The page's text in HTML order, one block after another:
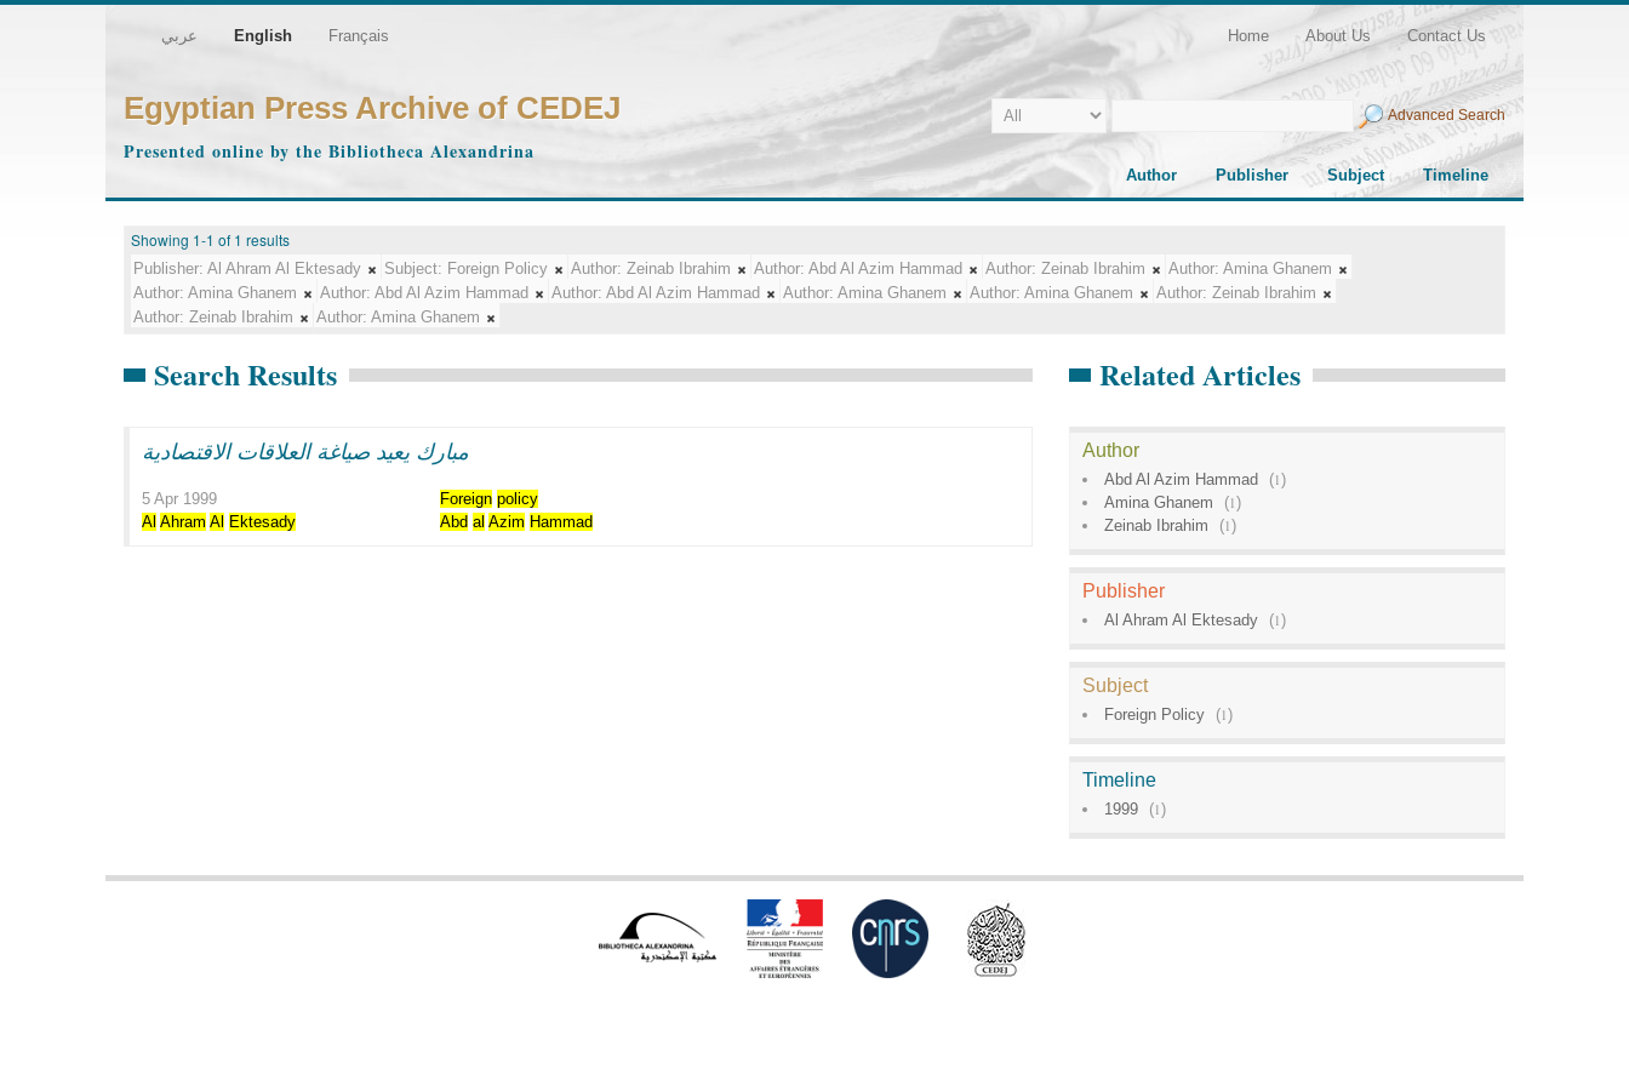
عربي English Français Home About Us Contact Us
Egyptian Press Archive of CEDEJ
Presented online by the Bibliotheca Alexandrina
Advanced Search
Author Publisher Subject Timeline
Showing 1-1 of 1 results
Publisher: Al Ahram Al Ektesady Subject: Foreign Policy Author: Zeinab Ibrahim Author: Abd Al Azim Hammad Author: Zeinab Ibrahim Author: Amina Ghanem
Author: Amina Ghanem Author: Abd Al Azim Hammad Author: Abd Al Azim Hammad Author: Amina Ghanem Author: Amina Ghanem Author: Zeinab Ibrahim
Author: Zeinab Ibrahim Author: Amina Ghanem
Search Results
مبارك يعيد صياغة العلاقات الاقتصادية
5 Apr 1999 Foreign policy
Al Ahram Al Ektesady Abd al Azim Hammad
Related Articles
Author
Abd Al Azim Hammad (1)
Amina Ghanem
(1)
Zeinab Ibrahim
(1)
Publisher
Al Ahram Al Ektesady (1)
Subject
Foreign Policy (1)
Timeline
1999 (1)